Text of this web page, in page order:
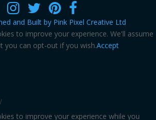
and Built by Pink Pixel Creative Ltd
to improve your experience. We'll assume
you can opt-out if you wish.Accept
to improve your experience while you